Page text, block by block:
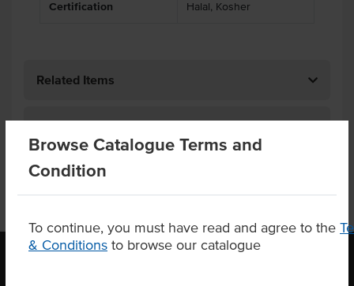
Browse Catalogue Terms and
Condition
To continue, you must have read and agree to the
& Conditions to browse our catalogue
Certification Halal, Kosher
Related Items